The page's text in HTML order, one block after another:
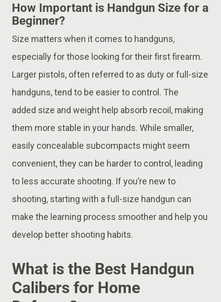
How Important is Handgun Size for a
Beginner?
Size matters when it comes to handguns,
especially for those looking for their first firearm.
Larger pistols, often referred to as duty or full-size
handguns, tend to be easier to control. The
added size and weight help absorb recoil, making
them more stable in your hands. While smaller,
easily concealable subcompacts might seem
convenient, they can be harder to control, leading
to less accurate shooting. If you’re new to
shooting, starting with a full-size handgun can
make the learning process smoother and help you
develop better shooting habits.
What is the Best Handgun
Calibers for Home